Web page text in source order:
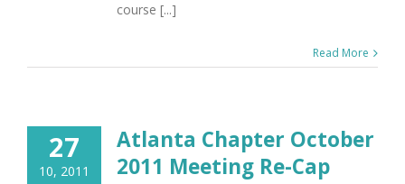
course [...]
Read More
27
10, 2011
Atlanta Chapter October
2011 Meeting Re-Cap